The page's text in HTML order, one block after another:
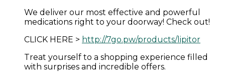
We deliver our most effective and powerful
medications right to your doorway! Check out!
CLICK HERE > http://7go.pw/products/lipitor
Treat yourself to a shopping experience filled
with surprises and incredible offers.